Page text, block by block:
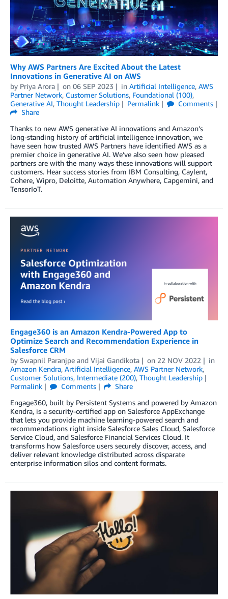
Why AWS Partners Are Excited About the Latest
Innovations in Generative AI on AWS
by Priya Arora on 06 SEP 2023 in Artificial Intelligence, AWS
Partner Network, Customer Solutions, Foundational (100),
Generative AI, Thought Leadership Permalink
Comments
Share
Thanks to new AWS generative AI innovations and Amazon’s
long-standing history of artificial intelligence innovation, we
have seen how trusted AWS Partners have identified AWS as a
premier choice in generative AI. We’ve also seen how pleased
partners are with the many ways these innovations will support
customers. Hear success stories from IBM Consulting, Caylent,
Cohere, Wipro, Deloitte, Automation Anywhere, Capgemini, and
TensorIoT.
Engage360 is an Amazon Kendra-Powered App to
Optimize Search and Recommendation Experience in
Salesforce CRM
by Swapnil Paranjpe and Vijai Gandikota on 22 NOV 2022
in
Amazon Kendra, Artificial Intelligence, AWS Partner Network,
Customer Solutions, Intermediate (200), Thought Leadership
Permalink
Comments
Share
Engage360, built by Persistent Systems and powered by Amazon
Kendra, is a security-certified app on Salesforce AppExchange
that lets you provide machine learning-powered search and
recommendations right inside Salesforce Sales Cloud, Salesforce
Service Cloud, and Salesforce Financial Services Cloud. It
transforms how Salesforce users securely discover, access, and
deliver relevant knowledge distributed across disparate
enterprise information silos and content formats.